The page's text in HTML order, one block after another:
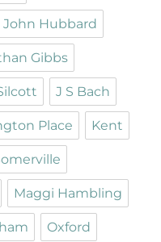
John Hubbard
Gibbs
J S Bach
Place Kent
Maggi Hambling
Oxford